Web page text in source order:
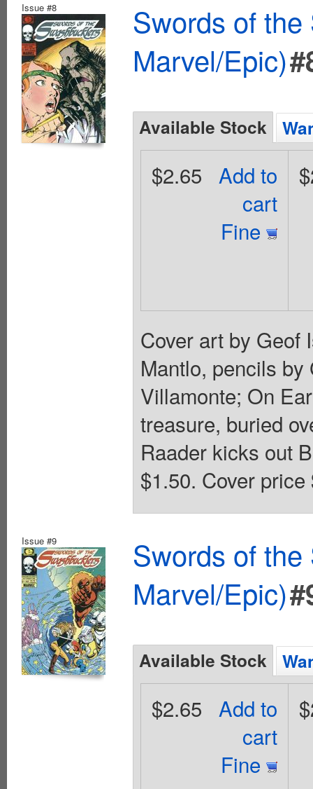
Issue #8
Swords of
Marvel/Epic)
Available Stock
Add to
cart
Fine
$2.65
Cover art by Geof
Mantlo, pencils
Villamonte; On
treasure, buried
Raader kicks out
$1.50. Cover price
Issue #9
Swords of
Marvel/Epic)
Available Stock
Add to
cart
Fine
$2.65